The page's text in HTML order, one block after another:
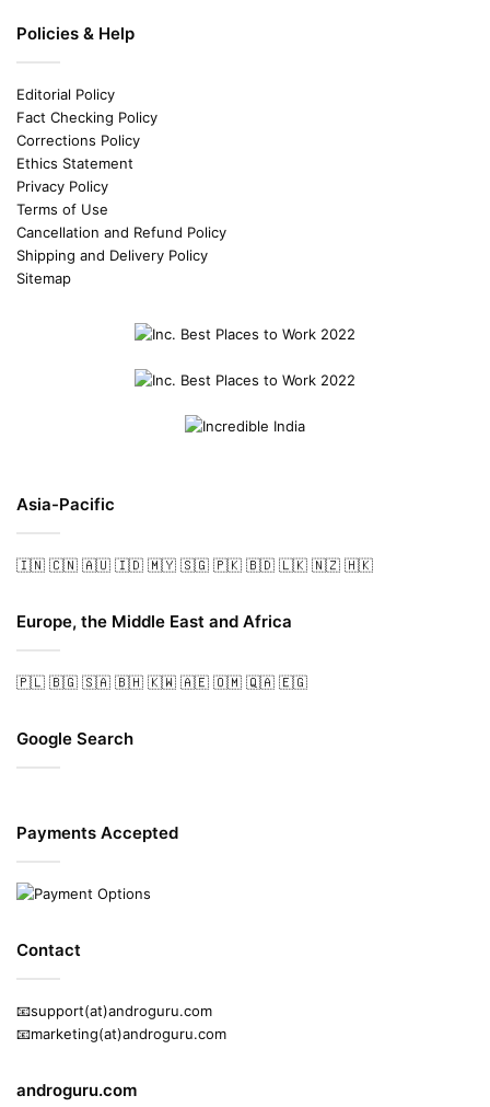
Policies & Help
Editorial Policy
Fact Checking Policy
Corrections Policy
Ethics Statement
Privacy Policy
Terms of Use
Cancellation and Refund Policy
Shipping and Delivery Policy
Sitemap
Asia-Pacific
🇮🇳 🇨🇳 🇦🇺 🇮🇩 🇲🇾 🇸🇬 🇵🇰 🇧🇩 🇱🇰 🇳🇿 🇭🇰
Europe, the Middle East and Africa
🇵🇱 🇧🇬 🇸🇦 🇧🇭 🇰🇼 🇦🇪 🇴🇲 🇶🇦 🇪🇬
Google Search
Payments Accepted
Contact
📧support(at)androguru.com
📧marketing(at)androguru.com
androguru.com